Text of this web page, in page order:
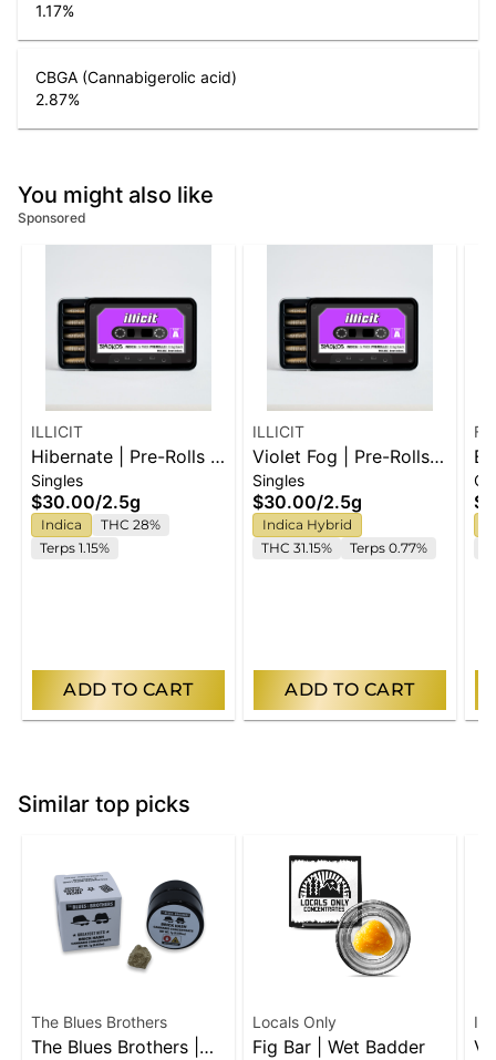
1.17%
CBGA (Cannabigerolic acid)
2.87%
You might also like
Sponsored
ILLICIT
Hibernate | Pre-Rolls |
5pk
Singles
$30.00/2.5g
Indica
THC 28%
Terps 1.15%
ADD TO CART
ILLICIT
Violet Fog | Pre-Rolls |
5pk
Singles
$30.00/2.5g
Indica Hybrid
THC 31.15%
Terps 0.77%
ADD TO CART
Similar top picks
The Blues Brothers
The Blues Brothers |
Locals Only
Fig Bar | Wet Badder